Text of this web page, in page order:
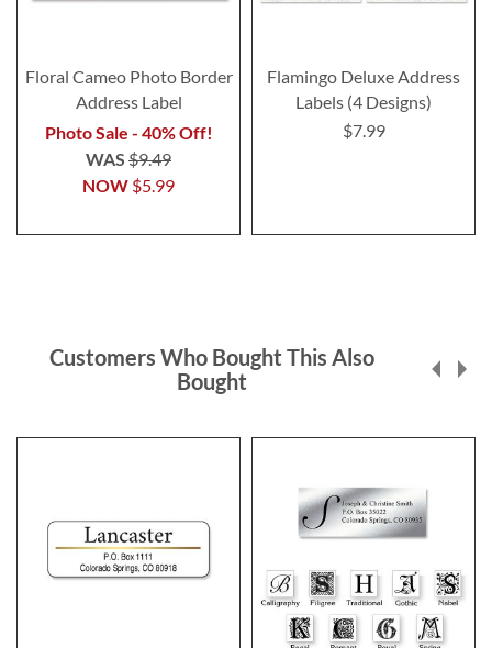
Floral Cameo Photo Border
Address Label
Photo Sale - 40% Off!
NOW $5.99
WAS $9.49
Flamingo Deluxe Address
Labels (4 Designs)
$7.99
Customers Who Bought This Also
Bought